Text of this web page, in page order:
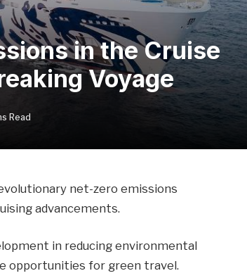
in the Cruise
Voyage
Read
net-zero emissions
advancements.
in reducing environmental
opportunities for green travel.